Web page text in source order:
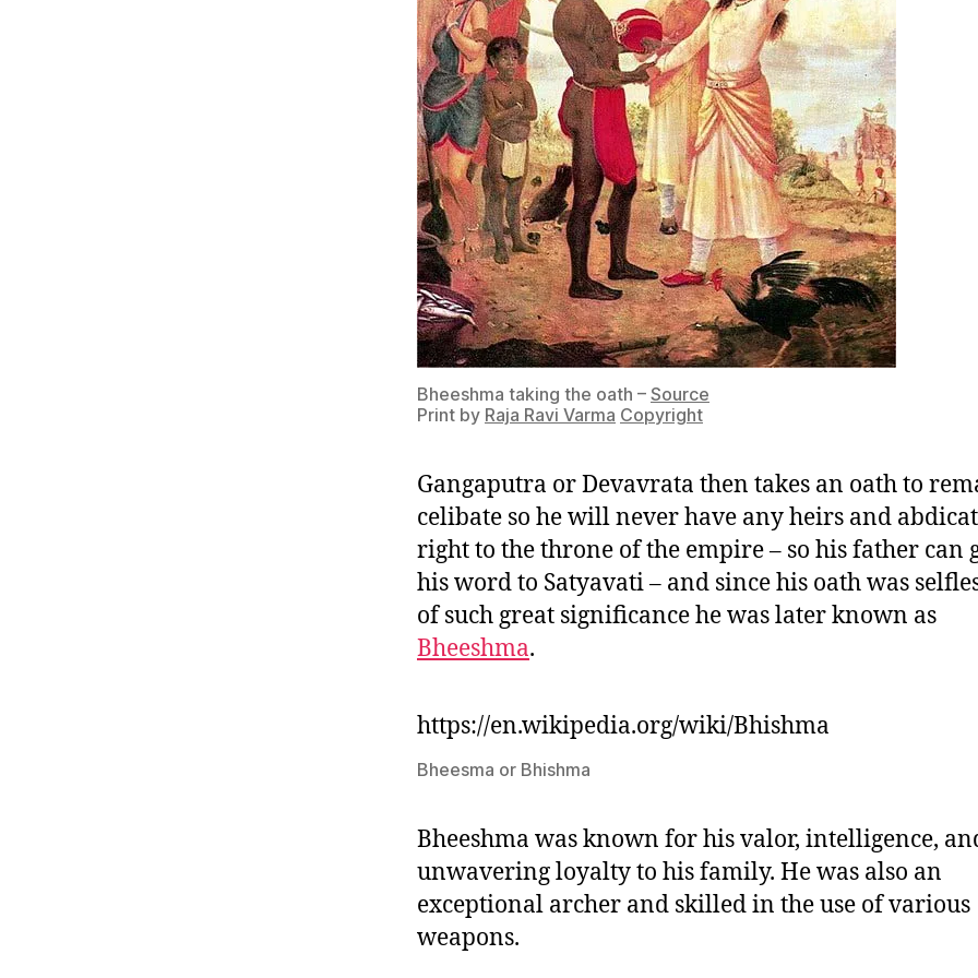
Bheeshma taking the oath – Source
Print by Raja Ravi Varma Copyright
Gangaputra or Devavrata then takes an oath to
celibate so he will never have any heirs and
right to the throne of the empire – so his father can
his word to Satyavati – and since his oath was
of such great significance he was later known as
Bheeshma.
https://en.wikipedia.org/wiki/Bhishma
Bheesma or Bhishma
Bheeshma was known for his valor, intelligence,
unwavering loyalty to his family. He was also an
exceptional archer and skilled in the use of various
weapons.